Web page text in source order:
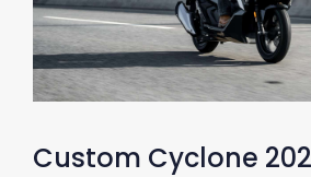
Custom Cyclone